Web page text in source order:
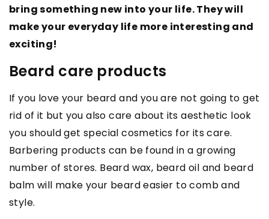
bring something new into your life. They will
make your everyday life more interesting and
exciting!
Beard care products
If you love your beard and you are not going to get
rid of it but you also care about its aesthetic look
you should get special cosmetics for its care.
Barbering products can be found in a growing
number of stores. Beard wax, beard oil and beard
balm will make your beard easier to comb and
style.